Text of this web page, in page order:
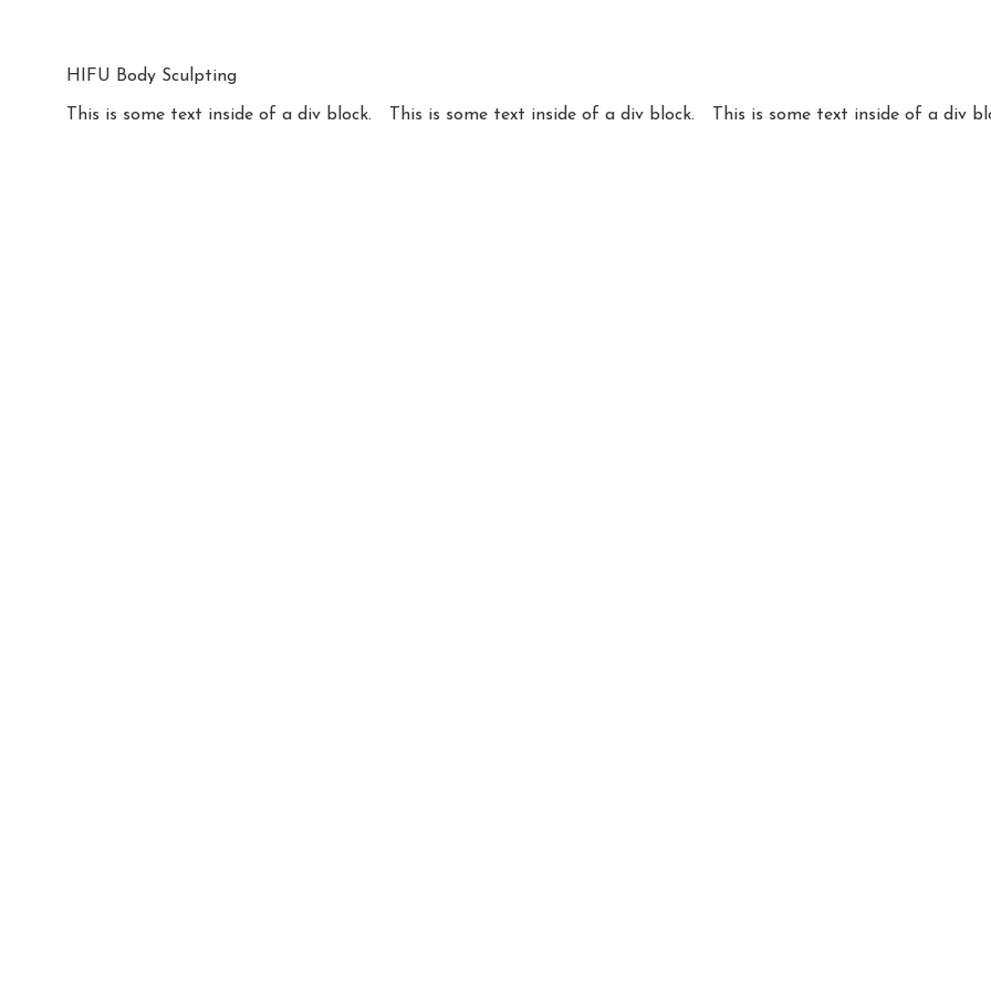
HIFU Body Sculpting
This is some text inside of a div block. This is some text inside of a div block. This is some text inside of a div